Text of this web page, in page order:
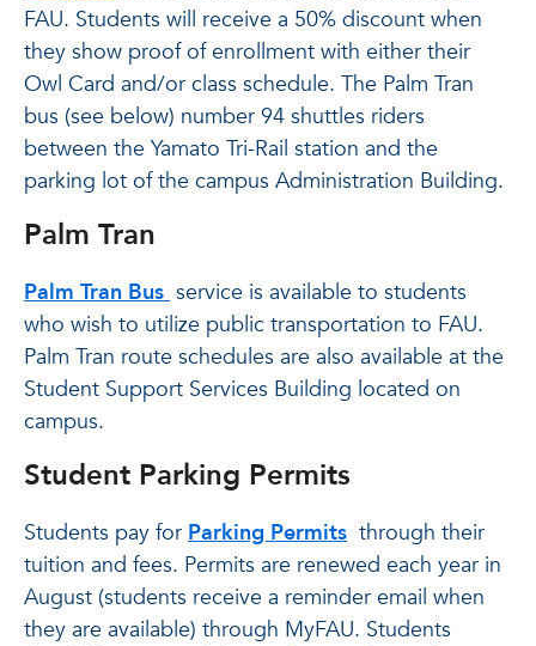
FAU. Students will receive a 50% discount when
they show proof of enrollment with either their
Owl Card and/or class schedule. The Palm Tran
bus (see below) number 94 shuttles riders
between the Yamato Tri-Rail station and the
parking lot of the campus Administration Building.
Palm Tran
Palm Tran Bus service is available to students
who wish to utilize public transportation to FAU.
Palm Tran route schedules are also available at the
Student Support Services Building located on
campus.
Student Parking Permits
Students pay for Parking Permits through their
tuition and fees. Permits are renewed each year in
August (students receive a reminder email when
they are available) through MyFAU. Students